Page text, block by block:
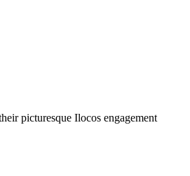
picturesque Ilocos engagement